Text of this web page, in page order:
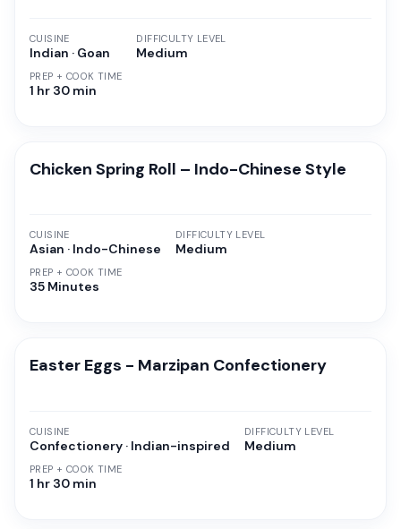
CUISINE
Indian · Goan
PREP + COOK TIME
1 hr 30 min
DIFFICULTY LEVEL
Medium
Chicken Spring Roll – Indo-Chinese Style
CUISINE
Asian · Indo-Chinese
PREP + COOK TIME
35 Minutes
DIFFICULTY LEVEL
Medium
Easter Eggs - Marzipan Confectionery
CUISINE
Confectionery · Indian-inspired
PREP + COOK TIME
1 hr 30 min
DIFFICULTY LEVEL
Medium